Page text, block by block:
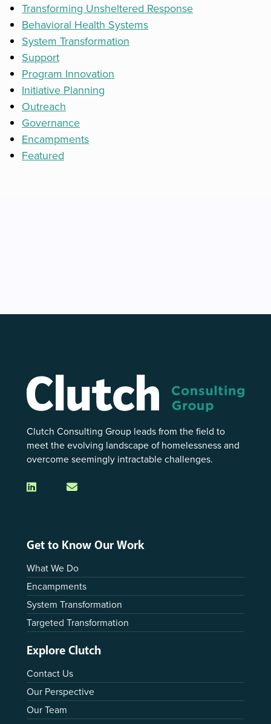
Transforming Unsheltered Response
Behavioral Health Systems
System Transformation
Support
Program Innovation
Initiative Planning
Outreach
Governance
Encampments
Featured
Clutch Consulting Group leads from the field to
meet the evolving landscape of homelessness and
overcome seemingly intractable challenges.
Get to Know Our Work
What We Do
Encampments
System Transformation
Targeted Transformation
Explore Clutch
Contact Us
Our Perspective
Our Team